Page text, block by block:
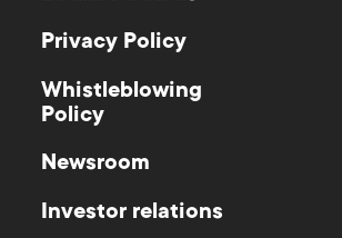
Privacy Policy
Whistleblowing
Policy
Newsroom
Investor relations